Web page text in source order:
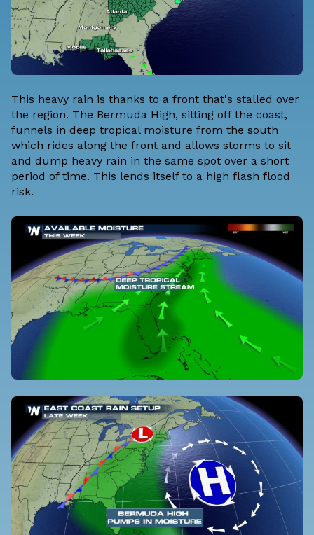
This heavy rain is thanks to a front that's stalled over
the region. The Bermuda High, sitting off the coast,
funnels in deep tropical moisture from the south
which rides along the front and allows storms to sit
and dump heavy rain in the same spot over a short
period of time. This lends itself to a high flash flood
risk.